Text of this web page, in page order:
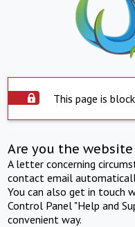
This page is
Are you the
A letter concerning
contact email
You can also get in touch
Control Panel "Help and
convenient way.